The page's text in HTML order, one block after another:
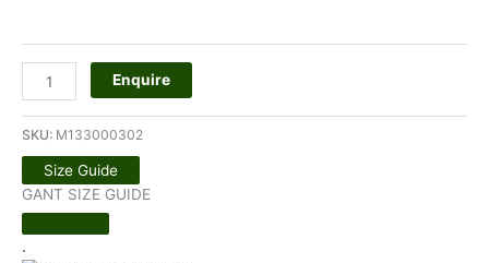
Enquire
SKU: M133000302
Size Guide
GANT SIZE GUIDE
.